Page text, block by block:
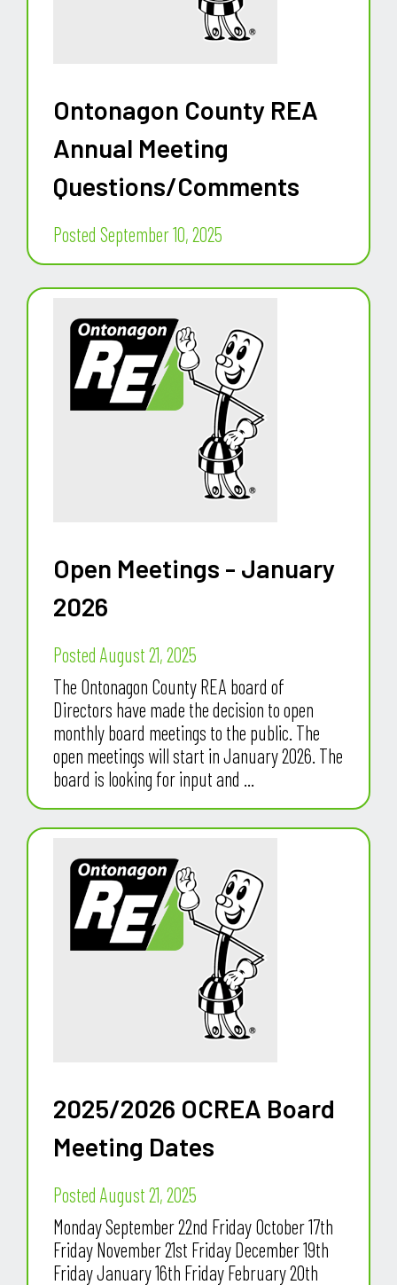
Ontonagon County REA
Annual Meeting
Questions/Comments
Posted September 10, 2025
Open Meetings - January
2026
Posted August 21, 2025
The Ontonagon County REA board of
Directors have made the decision to open
monthly board meetings to the public. The
open meetings will start in January 2026. The
board is looking for input and ...
2025/2026 OCREA Board
Meeting Dates
Posted August 21, 2025
Monday September 22nd Friday October 17th
Friday November 21st Friday December 19th
Friday January 16th Friday February 20th